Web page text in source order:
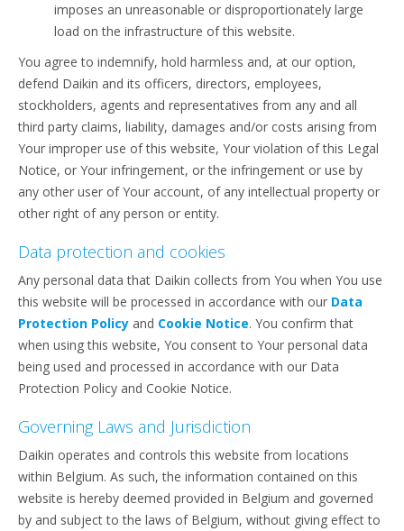
imposes an unreasonable or disproportionately large
load on the infrastructure of this website.
You agree to indemnify, hold harmless and, at our option,
defend Daikin and its officers, directors, employees,
stockholders, agents and representatives from any and all
third party claims, liability, damages and/or costs arising from
Your improper use of this website, Your violation of this Legal
Notice, or Your infringement, or the infringement or use by
any other user of Your account, of any intellectual property or
other right of any person or entity.
Data protection and cookies
Any personal data that Daikin collects from You when You use
this website will be processed in accordance with our Data
Protection Policy and Cookie Notice. You confirm that
when using this website, You consent to Your personal data
being used and processed in accordance with our Data
Protection Policy and Cookie Notice.
Governing Laws and Jurisdiction
Daikin operates and controls this website from locations
within Belgium. As such, the information contained on this
website is hereby deemed provided in Belgium and governed
by and subject to the laws of Belgium, without giving effect to